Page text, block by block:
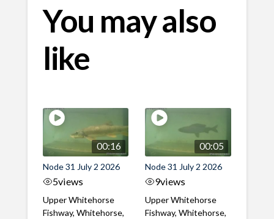
You may also
like
00:16
Node 31 July 2 2026
5views
Upper Whitehorse
Fishway, Whitehorse,
00:05
Node 31 July 2 2026
9views
Upper Whitehorse
Fishway, Whitehorse,